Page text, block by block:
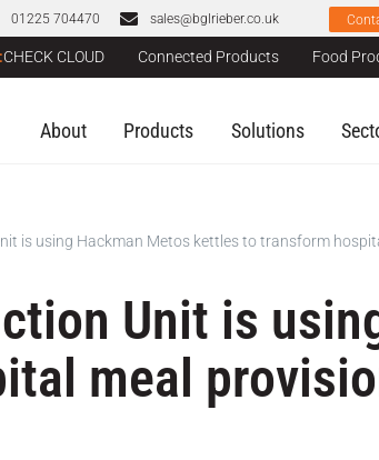
01225 704470 sales@bglrieber.co.uk
CHECK CLOUD Connected Products Food
About Products Solutions
is using Hackman Metos kettles to transform
Unit is
meal